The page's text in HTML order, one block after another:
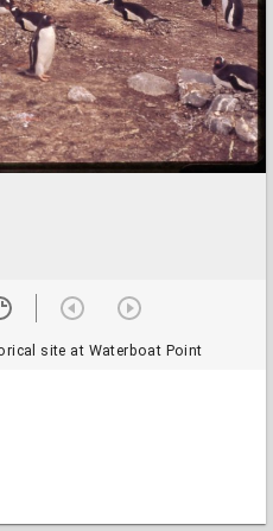
site at Waterboat Point